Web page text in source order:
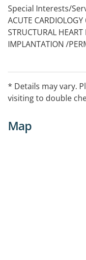
Special Interests/
ACUTE
STRUCTURAL
IMPLANTATION /
* Details may vary.
visiting to double
Map